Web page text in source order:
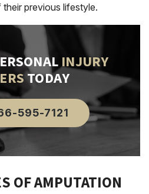
previous lifestyle.
INJURY
TODAY
595-7121
OF AMPUTATION